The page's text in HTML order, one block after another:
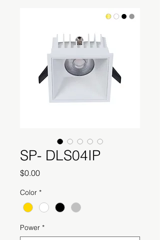
SP- DLS04IP
$0.00Price
Color *
Power *